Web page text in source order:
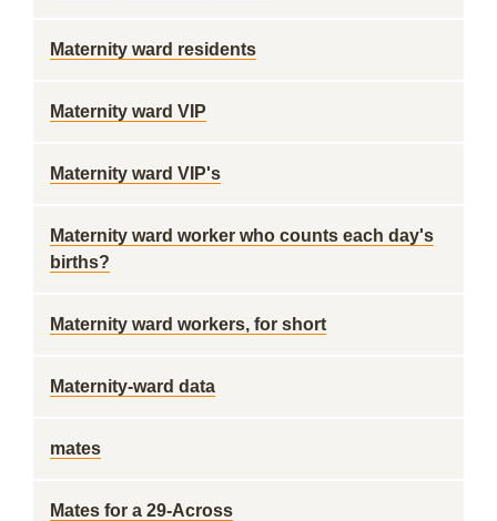
Maternity ward residents
Maternity ward VIP
Maternity ward VIP's
Maternity ward worker who counts each day's
births?
Maternity ward workers, for short
Maternity-ward data
mates
Mates for a 29-Across